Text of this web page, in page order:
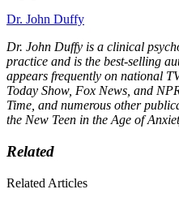
Dr. John Duffy
Dr. John Duffy is a clinical
practice and is the best-selling
appears frequently on national
Today Show, Fox News, and
Time, and numerous other
the New Teen in the Age of
Related
Related Articles